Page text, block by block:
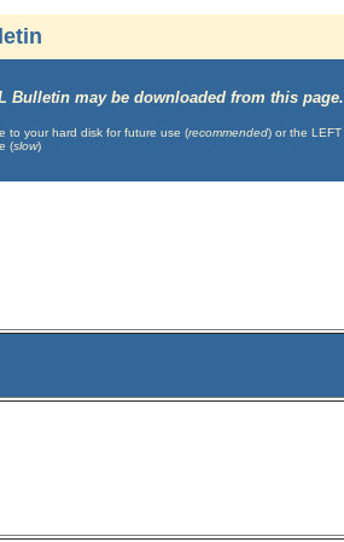
Bulletin may be downloaded from this page.
to your hard disk for future use (recommended) or the LEFT
(slow)